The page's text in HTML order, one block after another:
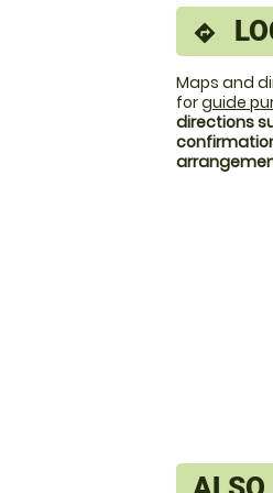
directions
Maps and
forguide
directions